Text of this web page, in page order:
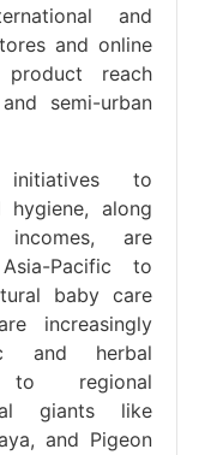
and
and online
reach
semi-urban
initiatives to
along
are
Pacific to
baby care
increasingly
and herbal
to regional
giants like
and Pigeon